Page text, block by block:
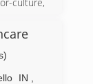
patriot
us help
IN